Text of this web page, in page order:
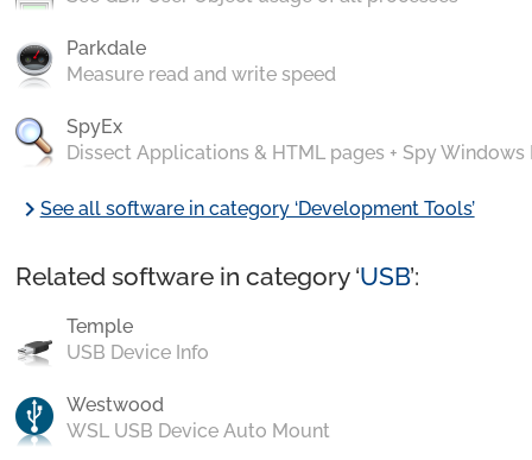
Parkdale
Measure read and write speed
SpyEx
Dissect Applications & HTML pages + Spy Windows
chevron_rightSee all software in category ‘Development Tools’
Related software in category ‘USB’:
Temple
USB Device Info
Westwood
WSL USB Device Auto Mount